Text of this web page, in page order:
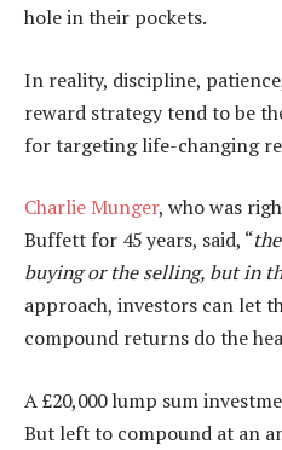
hole in their pockets.
In reality, discipline,
reward strategy tend to be
for targeting life-changing
Charlie Munger, who was
Buffett for 45 years, said, “
buying or the selling, but in
approach, investors can let
compound returns do the
A £20,000 lump sum
But left to compound at an